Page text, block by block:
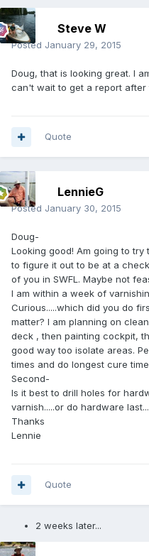
Steve W
Posted January 29, 2015
Doug, that is looking great. I
can't wait to get a report after
Quote
LennieG
Posted January 30, 2015
Doug-
Looking good! Am going to
to figure it out to be at a
of you in SWFL. Maybe not
I am within a week of
Curious.....which did you do
matter? I am planning on
deck , then painting cockpit,
good way too isolate areas.
times and do longest cure
Second-
Is it best to drill holes for
varnish.....or do hardware
Thanks
Lennie
Quote
2 weeks later...